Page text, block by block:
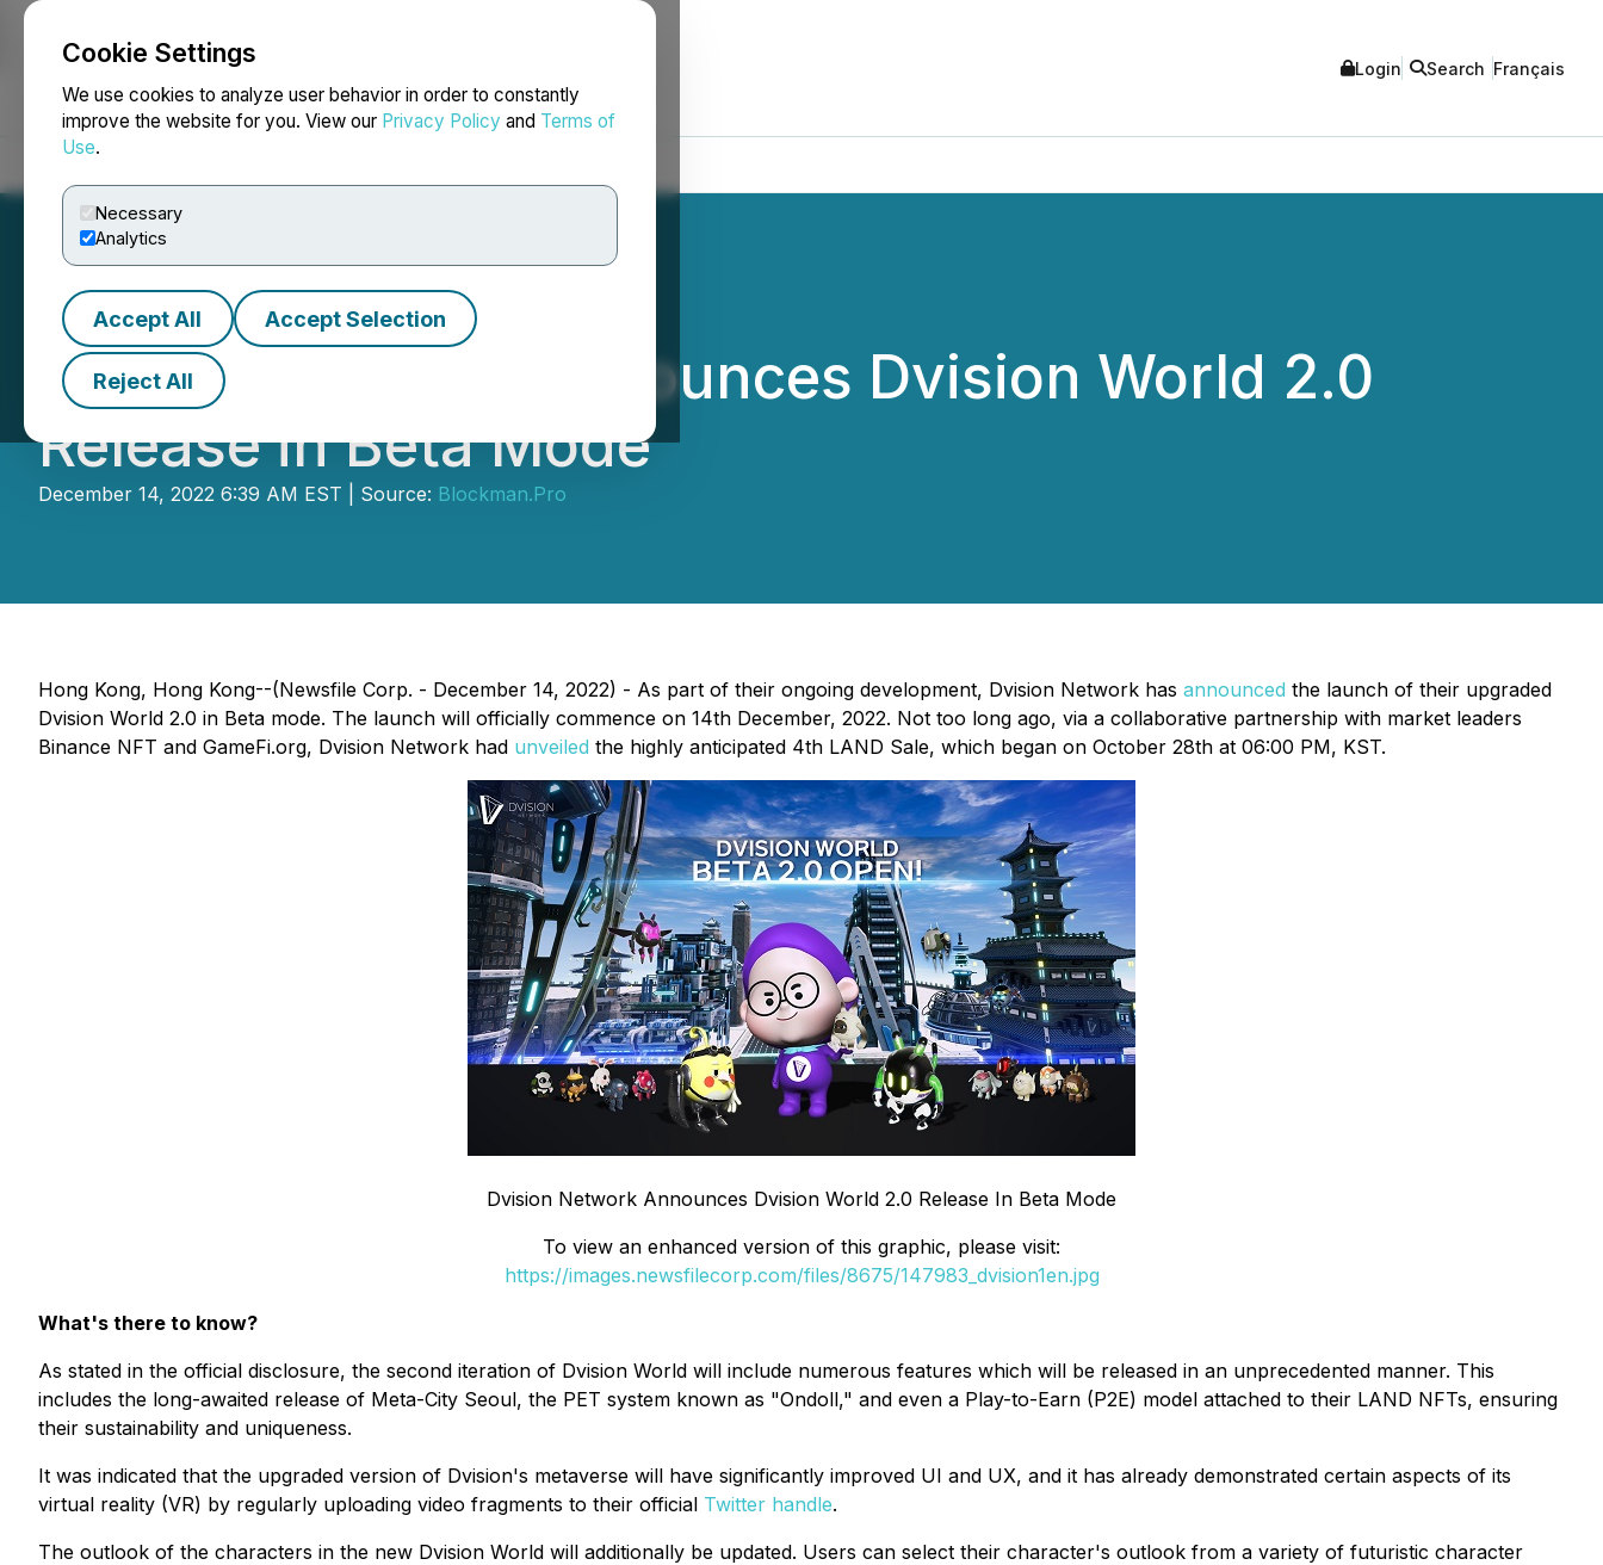
Cookie Settings
We use cookies to analyze user behavior in order to constantly
improve the website for you. View our Privacy Policy and Terms of
Use.
Necessary
Analytics
Accept All Accept Selection
Reject All
NEWSFILE Login Search Français
Dvision Network Announces Dvision World 2.0
Release in Beta Mode
December 14, 2022 6:39 AM EST | Source: Blockman.Pro
Hong Kong, Hong Kong--(Newsfile Corp. - December 14, 2022) - As part of their ongoing development, Dvision Network has announced the launch of their upgraded
Dvision World 2.0 in Beta mode. The launch will officially commence on 14th December, 2022. Not too long ago, via a collaborative partnership with market leaders
Binance NFT and GameFi.org, Dvision Network had unveiled the highly anticipated 4th LAND Sale, which began on October 28th at 06:00 PM, KST.
Dvision Network Announces Dvision World 2.0 Release In Beta Mode
To view an enhanced version of this graphic, please visit:
https://images.newsfilecorp.com/files/8675/147983_dvision1en.jpg
What's there to know?
As stated in the official disclosure, the second iteration of Dvision World will include numerous features which will be released in an unprecedented manner. This
includes the long-awaited release of Meta-City Seoul, the PET system known as "Ondoll," and even a Play-to-Earn (P2E) model attached to their LAND NFTs, ensuring
their sustainability and uniqueness.
It was indicated that the upgraded version of Dvision's metaverse will have significantly improved UI and UX, and it has already demonstrated certain aspects of its
virtual reality (VR) by regularly uploading video fragments to their official Twitter handle.
The outlook of the characters in the new Dvision World will additionally be updated. Users can select their character's outlook from a variety of futuristic character